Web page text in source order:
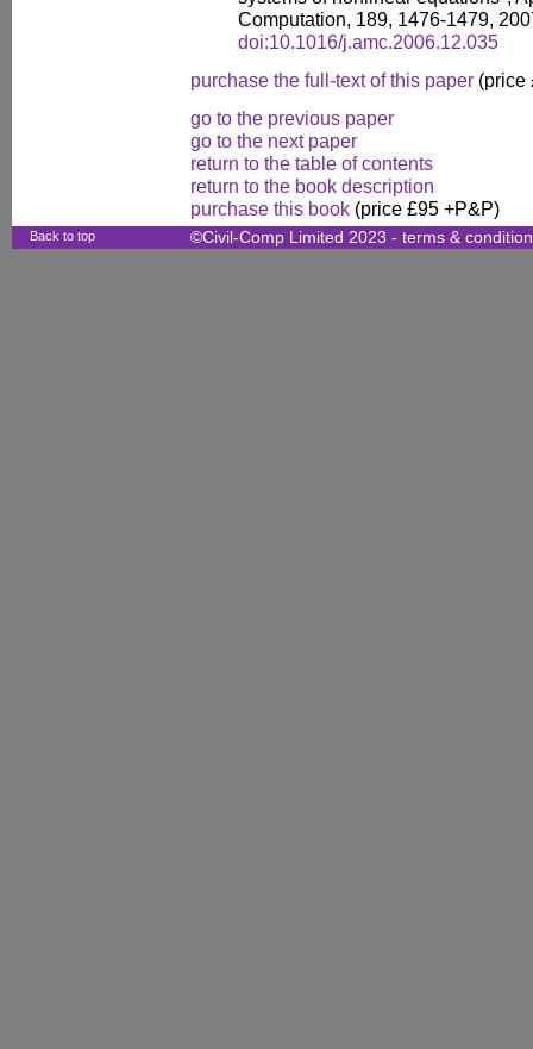
Computation, 189, 1476-1479,
doi:10.1016/j.amc.2006.12.035
purchase the full-text of this paper (price
go to the previous paper
go to the next paper
return to the table of contents
return to the book description
purchase this book (price £95 +P&P)
Back to top ©Civil-Comp Limited 2023 - terms &